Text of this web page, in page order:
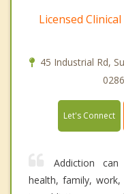
Licensed
45 Industrial Rd,
Let's Connect
Addiction
health, family,